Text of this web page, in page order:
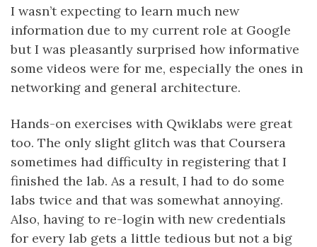
I wasn’t expecting to learn much new
information due to my current role at Google
but I was pleasantly surprised how informative
some videos were for me, especially the ones in
networking and general architecture.
Hands-on exercises with Qwiklabs were great
too. The only slight glitch was that Coursera
sometimes had difficulty in registering that I
finished the lab. As a result, I had to do some
labs twice and that was somewhat annoying.
Also, having to re-login with new credentials
for every lab gets a little tedious but not a big